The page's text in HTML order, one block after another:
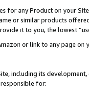
for any Product on your
or similar products
it to you, the lowest
or link to any page
including its
for: